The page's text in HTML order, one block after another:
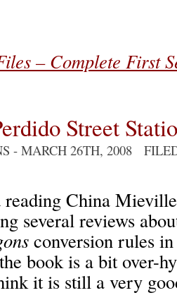
– Complete First
Street
- MARCH 26TH, 2008
China
several reviews
conversion rules
book is a bit over-
it is still a very